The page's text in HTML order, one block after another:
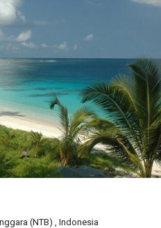
(NTB) , Indonesia